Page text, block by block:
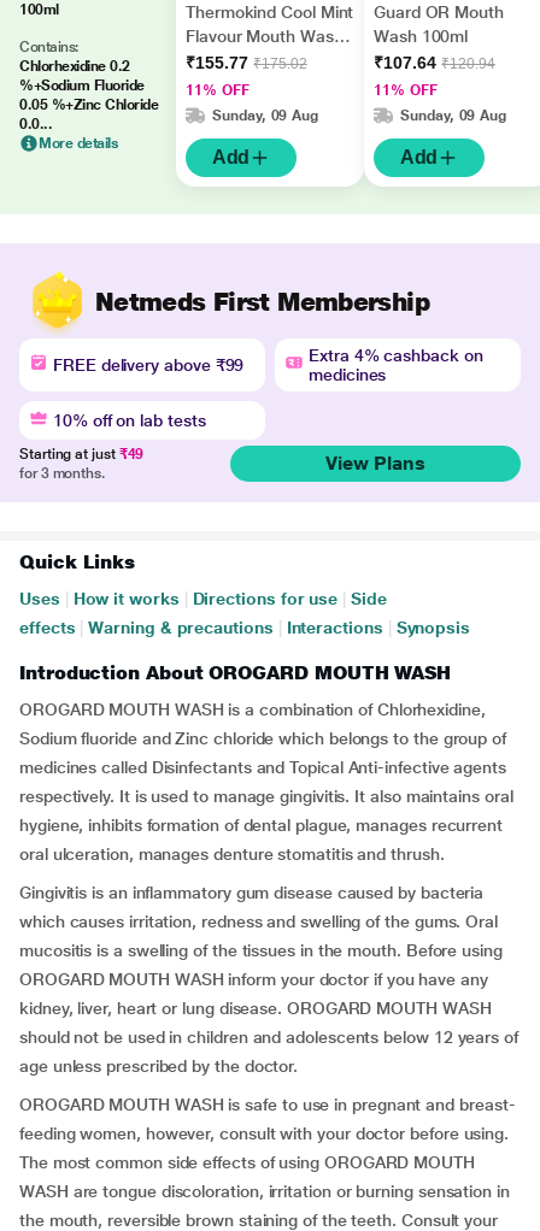
100ml
Contains:
Chlorhexidine 0.2
%+Sodium Fluoride
0.05 %+Zinc Chloride
0.0...
More details
Thermokind Cool Mint
Flavour Mouth Wash
150ml
₹155.77 ₹175.02
11% OFF
Sunday, 09 Aug
Add
Guard OR Mouth
Wash 100ml
₹107.64 ₹120.94
11% OFF
Sunday, 09 Aug
Add
Netmeds First Membership
FREE delivery above ₹99
Extra 4% cashback on
medicines
10% off on lab tests
Starting at just ₹49
for 3 months.
View Plans
Quick Links
Uses How it works Directions for use
Side
effects
Warning & precautions Interactions Synopsis
Introduction About OROGARD MOUTH WASH
OROGARD MOUTH WASH is a combination of Chlorhexidine,
Sodium fluoride and Zinc chloride which belongs to the group of
medicines called Disinfectants and Topical Anti-infective agents
respectively. It is used to manage gingivitis. It also maintains oral
hygiene, inhibits formation of dental plague, manages recurrent
oral ulceration, manages denture stomatitis and thrush.
Gingivitis is an inflammatory gum disease caused by bacteria
which causes irritation, redness and swelling of the gums. Oral
mucositis is a swelling of the tissues in the mouth. Before using
OROGARD MOUTH WASH inform your doctor if you have any
kidney, liver, heart or lung disease. OROGARD MOUTH WASH
should not be used in children and adolescents below 12 years of
age unless prescribed by the doctor.
OROGARD MOUTH WASH is safe to use in pregnant and breast-
feeding women, however, consult with your doctor before using.
The most common side effects of using OROGARD MOUTH
WASH are tongue discoloration, irritation or burning sensation in
the mouth, reversible brown staining of the teeth. Consult your